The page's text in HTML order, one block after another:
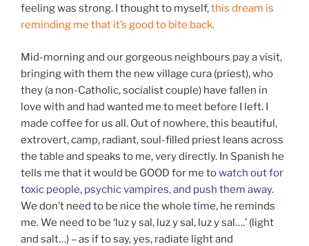
feeling was strong. I thought to myself,this dream is
reminding me that it’s good to bite back.
Mid-morning and our gorgeous neighbours pay a visit,
bringing with them the new village cura (priest), who
they (a non-Catholic, socialist couple) have fallen in
love with and had wanted me to meet before I left. I
made coffee for us all. Out of nowhere, this beautiful,
extrovert, camp, radiant, soul-filled priest leans across
the table and speaks to me, very directly. In Spanish he
tells me that it would be GOOD for me towatch out for
toxic people, psychic vampires, and push them away.
We don’t need to be nice the whole time, he reminds
me. We need to be ‘luz y sal, luz y sal, luz y sal….’ (light
and salt…) – as if to say, yes, radiate light and